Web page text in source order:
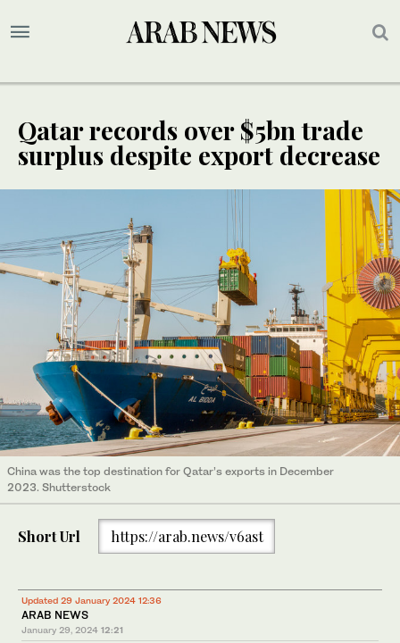
Qatar records over $5bn trade
surplus despite export decrease
China was the top destination for Qatar’s exports in December
2023. Shutterstock
Short Url https://arab.news/v6ast
Updated 29 January 2024 12:36
ARAB NEWS
January 29, 2024 12:21